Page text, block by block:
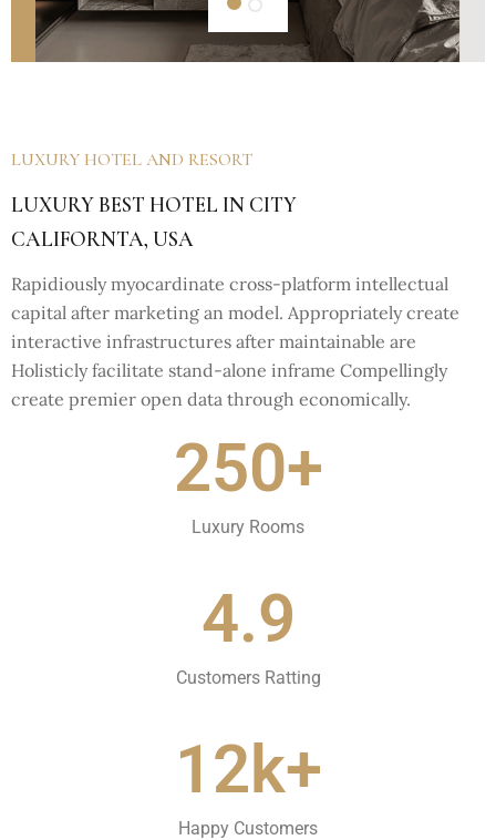
LUXURY HOTEL AND RESORT
LUXURY BEST HOTEL IN CITY
CALIFORNTA, USA
Rapidiously myocardinate cross-platform intellectual
capital after marketing an model. Appropriately create
interactive infrastructures after maintainable are
Holisticly facilitate stand-alone inframe Compellingly
create premier open data through economically.
250+
Luxury Rooms
4.9
Customers Ratting
12k+
Happy Customers